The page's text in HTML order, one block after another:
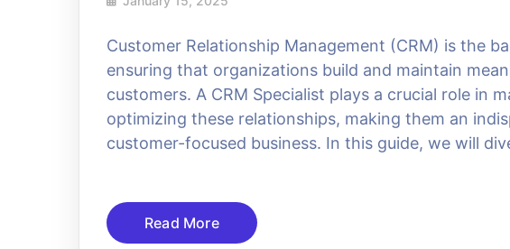
Customer Relationship Management (CRM) is the
ensuring that organizations build and maintain
customers. A CRM Specialist plays a crucial role in
optimizing these relationships, making them an
customer-focused business. In this guide, we will
Read More